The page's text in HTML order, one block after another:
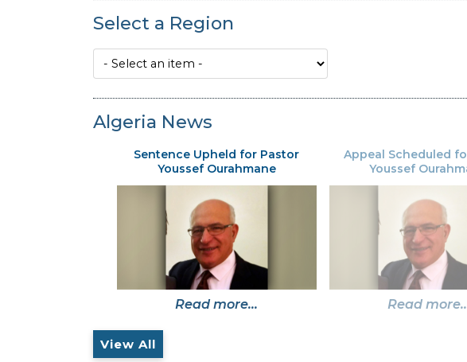
Select a Region
Algeria News
Sentence Upheld for Pastor
Youssef Ourahmane
Read more...
Appeal Scheduled
Youssef
Read
View All